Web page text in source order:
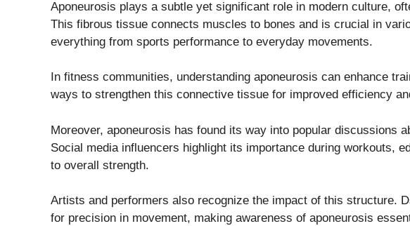
Aponeurosis plays a subtle yet significant role in modern culture,
This fibrous tissue connects muscles to bones and is crucial in
everything from sports performance to everyday movements.
In fitness communities, understanding aponeurosis can enhance
ways to strengthen this connective tissue for improved efficiency
Moreover, aponeurosis has found its way into popular discussions
Social media influencers highlight its importance during workouts,
to overall strength.
Artists and performers also recognize the impact of this structure.
for precision in movement, making awareness of aponeurosis